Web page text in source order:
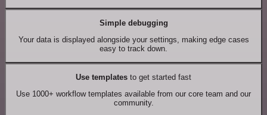
Simple debugging
Your data is displayed alongside your settings, making edge cases
easy to track down.
Use templates to get started fast
Use 1000+ workflow templates available from our core team and our
community.